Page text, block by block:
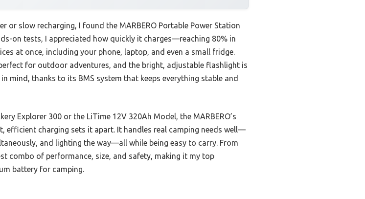
or slow recharging, I found the MARBERO Portable Power Station
on tests, I appreciated how quickly it charges—reaching 80% in
at once, including your phone, laptop, and even a small fridge.
for outdoor adventures, and the bright, adjustable flashlight is
mind, thanks to its BMS system that keeps everything stable and
Explorer 300 or the LiTime 12V 320Ah Model, the MARBERO’s
charging sets it apart. It handles real camping needs well—
and lighting the way—all while being easy to carry. From
combo of performance, size, and safety, making it my top
battery for camping.